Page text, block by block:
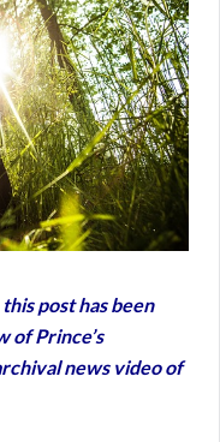
post has been
of Prince’s
news video of